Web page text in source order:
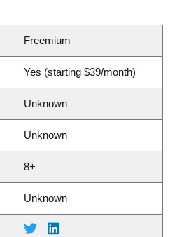
Freemium
Yes (starting $39/month)
Unknown
Unknown
8+
Unknown